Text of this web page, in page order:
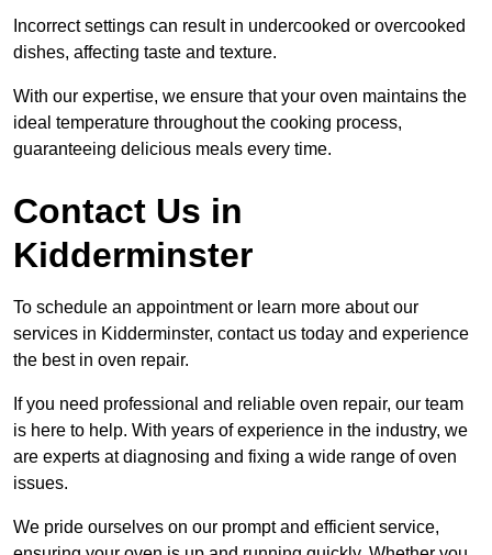
Incorrect settings can result in undercooked or overcooked
dishes, affecting taste and texture.
With our expertise, we ensure that your oven maintains the
ideal temperature throughout the cooking process,
guaranteeing delicious meals every time.
Contact Us in
Kidderminster
To schedule an appointment or learn more about our
services in Kidderminster, contact us today and experience
the best in oven repair.
If you need professional and reliable oven repair, our team
is here to help. With years of experience in the industry, we
are experts at diagnosing and fixing a wide range of oven
issues.
We pride ourselves on our prompt and efficient service,